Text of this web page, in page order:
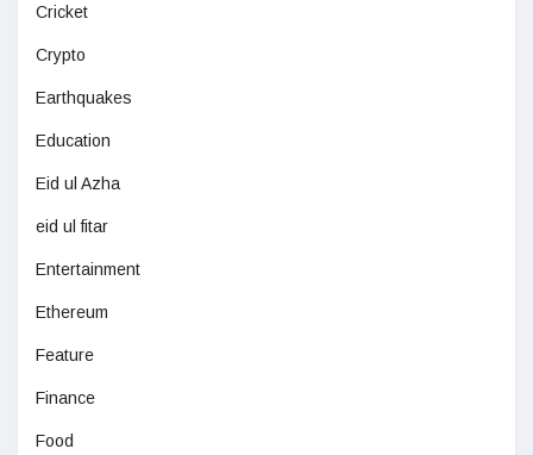
Cricket
Crypto
Earthquakes
Education
Eid ul Azha
eid ul fitar
Entertainment
Ethereum
Feature
Finance
Food